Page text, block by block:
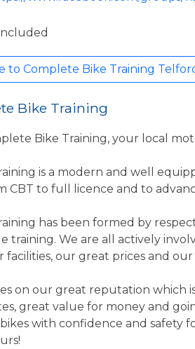
to Complete Bike Training
Bike Training
Bike Training, your local
is a modern and well
CBT to full licence and to
has been formed by
training. We are all actively
facilities, our great prices and
on our great reputation which
great value for money and
with confidence and safety